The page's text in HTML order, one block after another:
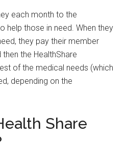
each month to the
help those in need. When they
they pay their member
the HealthShare
of the medical needs (which
depending on the
Share